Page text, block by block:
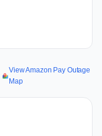
View Amazon Pay Outage
Map